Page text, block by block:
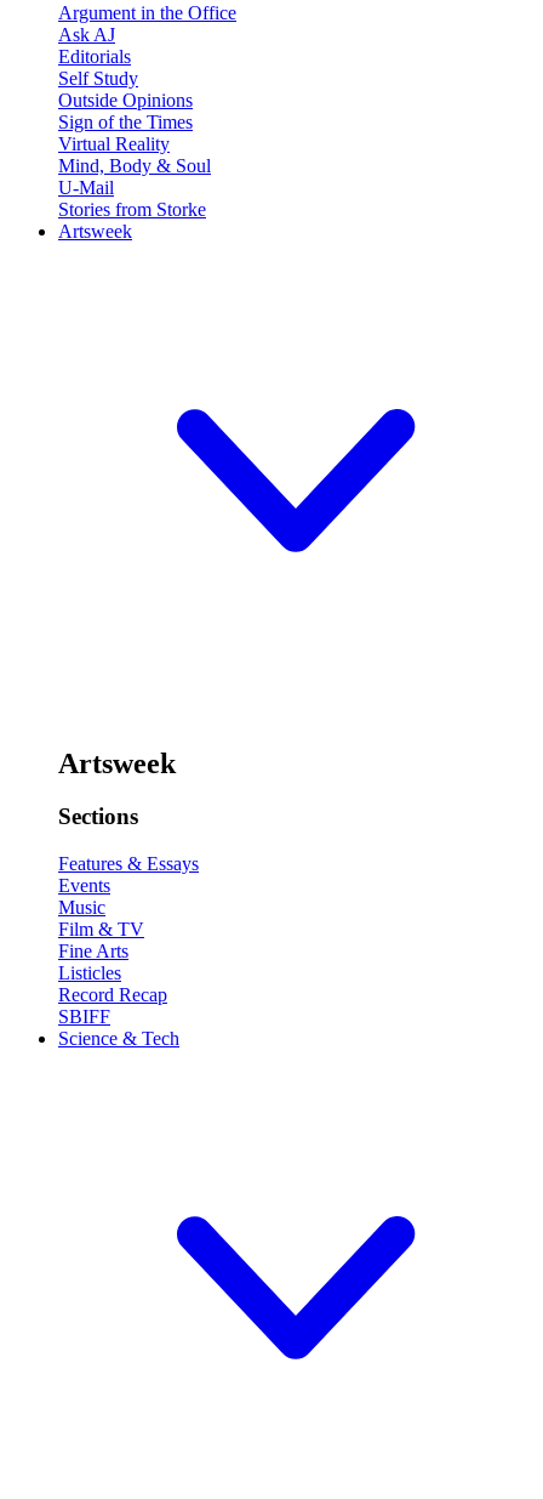
Argument in the Office
Ask AJ
Editorials
Self Study
Outside Opinions
Sign of the Times
Virtual Reality
Mind, Body & Soul
U-Mail
Stories from Storke
Artsweek
Artsweek
Sections
Features & Essays
Events
Music
Film & TV
Fine Arts
Listicles
Record Recap
SBIFF
Science & Tech